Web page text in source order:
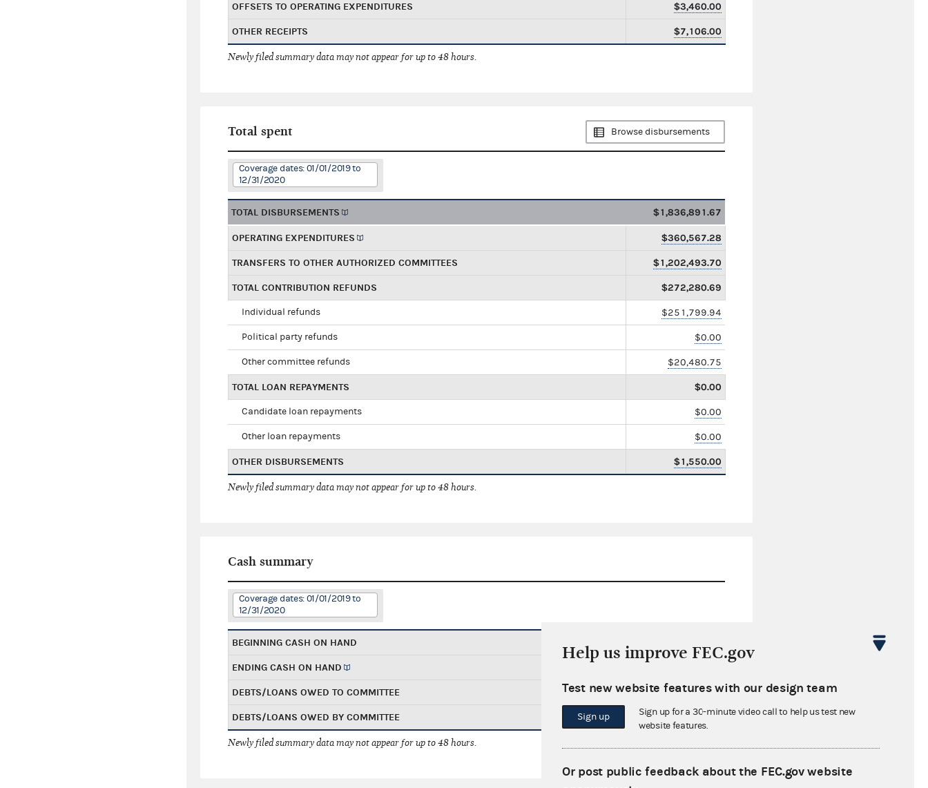
OFFSETS TO OPERATING EXPENDITURES $3,460.00
OTHER RECEIPTS $7,106.00
Newly filed summary data may not appear for up to 48 hours.
Total spent Browse disbursements
Coverage dates: 01/01/2019 to
12/31/2020
TOTAL DISBURSEMENTS $1,836,891.67
OPERATING EXPENDITURES $360,567.28
TRANSFERS TO OTHER AUTHORIZED COMMITTEES $1,202,493.70
TOTAL CONTRIBUTION REFUNDS $272,280.69
Individual refunds $251,799.94
Political party refunds $0.00
Other committee refunds $20,480.75
TOTAL LOAN REPAYMENTS $0.00
Candidate loan repayments $0.00
Other loan repayments $0.00
OTHER DISBURSEMENTS $1,550.00
Newly filed summary data may not appear for up to 48 hours.
Cash summary
Coverage dates: 01/01/2019 to
12/31/2020
BEGINNING CASH ON HAND
ENDING CASH ON HAND
DEBTS/LOANS OWED TO COMMITTEE $0.00
DEBTS/LOANS OWED BY COMMITTEE $0.00
Newly filed summary data may not appear for up to 48 hours.
Help us improve FEC.gov
Test new website features with our design team
Sign up
Sign up for a 30-minute video call to help us test new
website features.
Or post public feedback about the FEC.gov website